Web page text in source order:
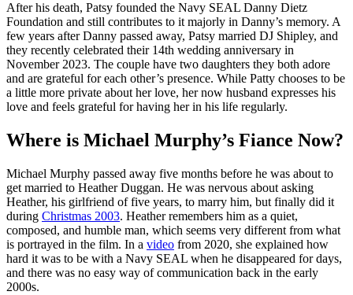
After his death, Patsy founded the Navy SEAL Danny Dietz
Foundation and still contributes to it majorly in Danny’s memory. A
few years after Danny passed away, Patsy married DJ Shipley, and
they recently celebrated their 14th wedding anniversary in
November 2023. The couple have two daughters they both adore
and are grateful for each other’s presence. While Patty chooses to be
a little more private about her love, her now husband expresses his
love and feels grateful for having her in his life regularly.
Where is Michael Murphy’s Fiance Now?
Michael Murphy passed away five months before he was about to
get married to Heather Duggan. He was nervous about asking
Heather, his girlfriend of five years, to marry him, but finally did it
during Christmas 2003. Heather remembers him as a quiet,
composed, and humble man, which seems very different from what
is portrayed in the film. In a video from 2020, she explained how
hard it was to be with a Navy SEAL when he disappeared for days,
and there was no easy way of communication back in the early
2000s.